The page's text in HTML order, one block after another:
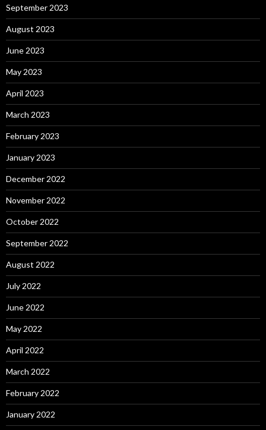
September 2023
August 2023
June 2023
May 2023
April 2023
March 2023
February 2023
January 2023
December 2022
November 2022
October 2022
September 2022
August 2022
July 2022
June 2022
May 2022
April 2022
March 2022
February 2022
January 2022